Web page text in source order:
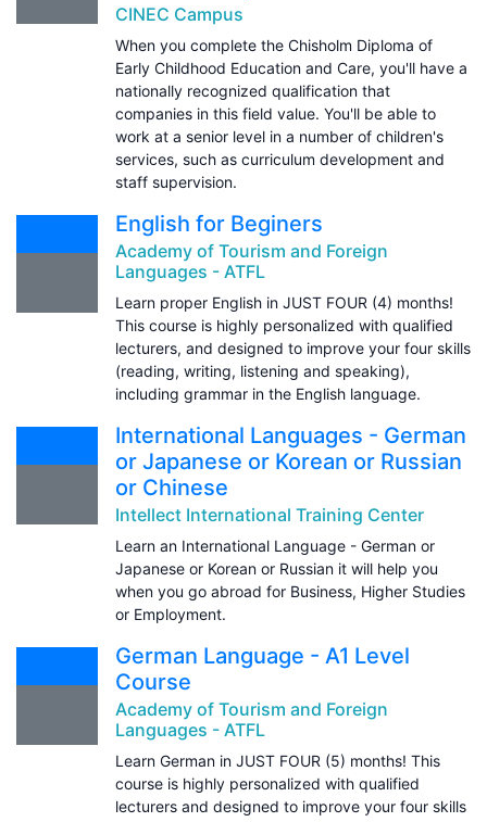
CINEC Campus
When you complete the Chisholm Diploma of
Early Childhood Education and Care, you'll have a
nationally recognized qualification that
companies in this field value. You'll be able to
work at a senior level in a number of children's
services, such as curriculum development and
staff supervision.
English for Beginers
Academy of Tourism and Foreign
Languages - ATFL
Learn proper English in JUST FOUR (4) months!
This course is highly personalized with qualified
lecturers, and designed to improve your four skills
(reading, writing, listening and speaking),
including grammar in the English language.
International Languages - German
or Japanese or Korean or Russian
or Chinese
Intellect International Training Center
Learn an International Language - German or
Japanese or Korean or Russian it will help you
when you go abroad for Business, Higher Studies
or Employment.
German Language - A1 Level
Course
Academy of Tourism and Foreign
Languages - ATFL
Learn German in JUST FOUR (5) months! This
course is highly personalized with qualified
lecturers and designed to improve your four skills